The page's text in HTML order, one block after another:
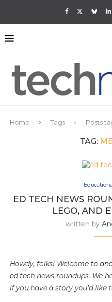
Home Tags Posts
TAG:
ED TECH NEWS
LEGO, AND
written by
Howdy, folks! Welcome to
ed tech news roundups. We
if you have a story you’d like